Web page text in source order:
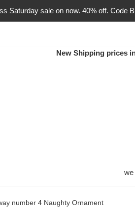
Saturday sale on now. 40% off. Code
New Shipping prices
we
number 4 Naughty Ornament